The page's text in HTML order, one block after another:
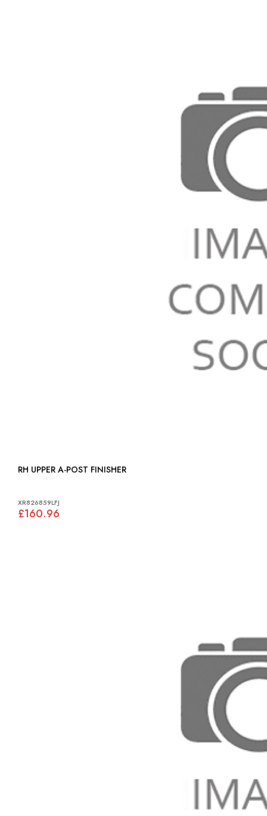
RH UPPER A-POST FINISHER
XR826859LFJ
£160.96